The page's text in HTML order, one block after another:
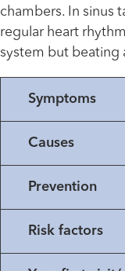
chambers. In sinus
regular heart
system but beating
Symptoms
Causes
Prevention
Risk factors